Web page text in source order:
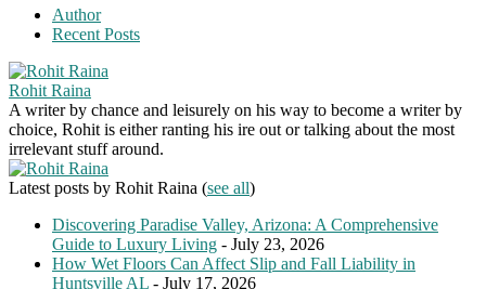
Author
Recent Posts
Rohit Raina
A writer by chance and leisurely on his way to become a writer by
choice, Rohit is either ranting his ire out or talking about the most
irrelevant stuff around.
Latest posts by Rohit Raina (see all)
Discovering Paradise Valley, Arizona: A Comprehensive
Guide to Luxury Living - July 23, 2026
How Wet Floors Can Affect Slip and Fall Liability in
Huntsville AL - July 17, 2026